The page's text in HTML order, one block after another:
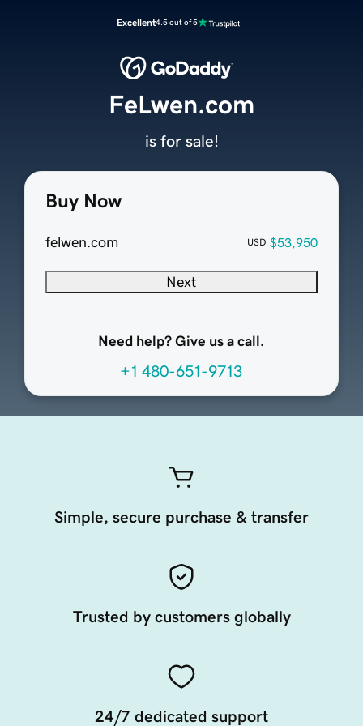
Excellent4.5 out of 5
Buy Now
felwen.com USD $53,950
Next
Need help? Give us a call.
+1 480-651-9713
FeLwen.com
is for sale!
Simple, secure purchase & transfer
Trusted by customers globally
24/7 dedicated support